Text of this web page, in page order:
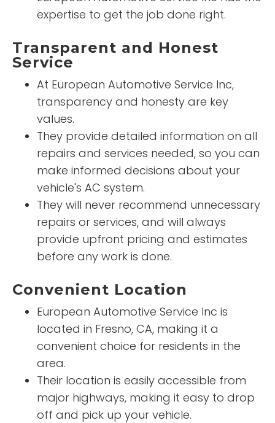
expertise to get the job done right.
Transparent and Honest
Service
At European Automotive Service Inc,
transparency and honesty are key
values.
They provide detailed information on all
repairs and services needed, so you can
make informed decisions about your
vehicle's AC system.
They will never recommend unnecessary
repairs or services, and will always
provide upfront pricing and estimates
before any work is done.
Convenient Location
European Automotive Service Inc is
located in Fresno, CA, making it a
convenient choice for residents in the
area.
Their location is easily accessible from
major highways, making it easy to drop
off and pick up your vehicle.